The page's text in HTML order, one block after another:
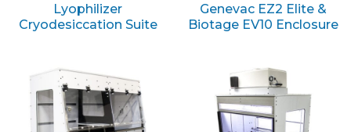
Lyophilizer
Cryodesiccation Suite
Genevac EZ2 Elite &
Biotage EV10 Enclosure